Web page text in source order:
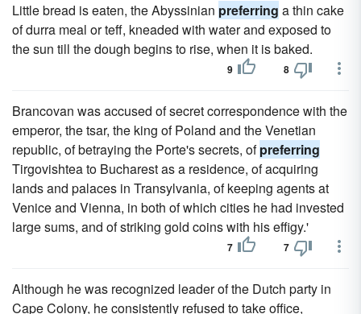
Little bread is eaten, the Abyssinian preferring a thin cake
of durra meal or teff, kneaded with water and exposed to
the sun till the dough begins to rise, when it is baked.
9 8
Brancovan was accused of secret correspondence with the
emperor, the tsar, the king of Poland and the Venetian
republic, of betraying the Porte's secrets, ofpreferring
Tirgovishtea to Bucharest as a residence, of acquiring
lands and palaces in Transylvania, of keeping agents at
Venice and Vienna, in both of which cities he had invested
large sums, and of striking gold coins with his effigy.'
7 7
Although he was recognized leader of the Dutch party in
Cape Colony, he consistently refused to take office,